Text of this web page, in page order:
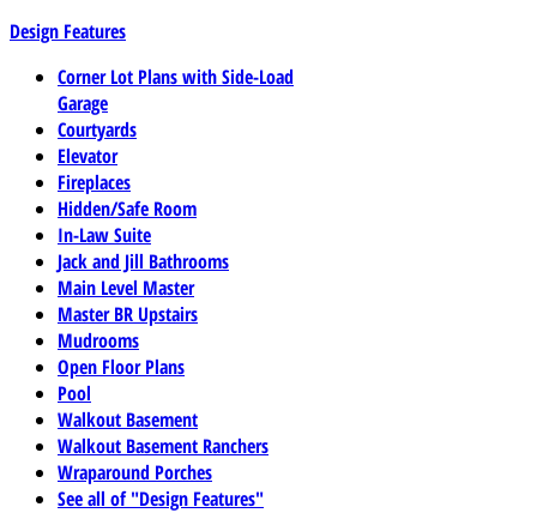
Design Features
Corner Lot Plans with Side-Load
Garage
Courtyards
Elevator
Fireplaces
Hidden/Safe Room
In-Law Suite
Jack and Jill Bathrooms
Main Level Master
Master BR Upstairs
Mudrooms
Open Floor Plans
Pool
Walkout Basement
Walkout Basement Ranchers
Wraparound Porches
See all of "Design Features"